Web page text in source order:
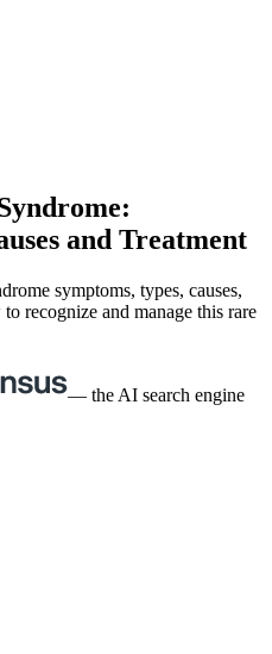
and Treatment
symptoms, types, causes,
recognize and manage this rare
— the AI search engine